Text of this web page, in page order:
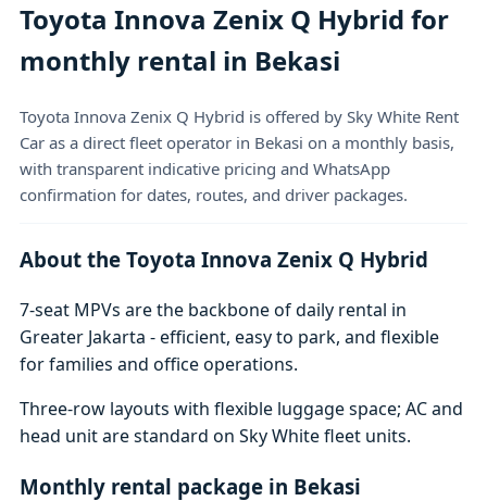
Toyota Innova Zenix Q Hybrid for
monthly rental in Bekasi
Toyota Innova Zenix Q Hybrid is offered by Sky White Rent
Car as a direct fleet operator in Bekasi on a monthly basis,
with transparent indicative pricing and WhatsApp
confirmation for dates, routes, and driver packages.
About the Toyota Innova Zenix Q Hybrid
7-seat MPVs are the backbone of daily rental in
Greater Jakarta - efficient, easy to park, and flexible
for families and office operations.
Three-row layouts with flexible luggage space; AC and
head unit are standard on Sky White fleet units.
Monthly rental package in Bekasi